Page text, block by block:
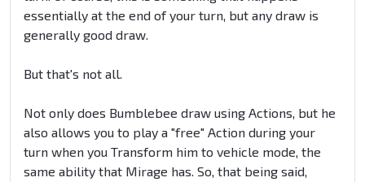
essentially at the end of your turn, but any draw is
generally good draw.
But that's not all.
Not only does Bumblebee draw using Actions, but he
also allows you to play a "free" Action during your
turn when you Transform him to vehicle mode, the
same ability that Mirage has. So, that being said,